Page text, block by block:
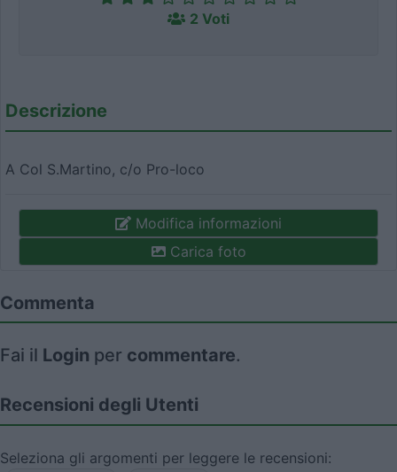
2 Voti
Descrizione
A Col S.Martino, c/o Pro-loco
Modifica informazioni
Carica foto
Commenta
Fai il Login per commentare.
Recensioni degli Utenti
Seleziona gli argomenti per leggere le recensioni: